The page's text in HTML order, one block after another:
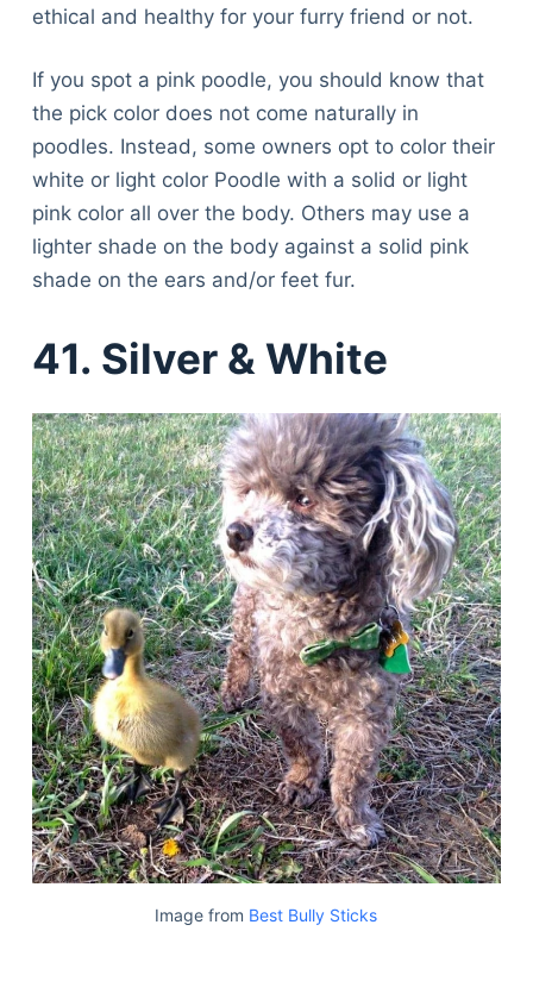
ethical and healthy for your furry friend or not.
If you spot a pink poodle, you should know that
the pick color does not come naturally in
poodles. Instead, some owners opt to color their
white or light color Poodle with a solid or light
pink color all over the body. Others may use a
lighter shade on the body against a solid pink
shade on the ears and/or feet fur.
41. Silver & White
Image from Best Bully Sticks